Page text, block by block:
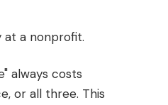
at a nonprofit.
always costs
or all three. This